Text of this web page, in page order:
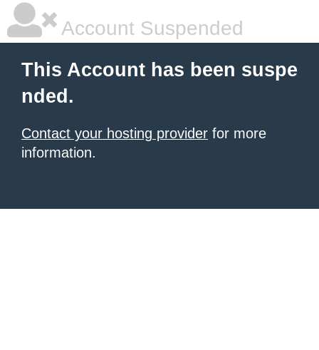
Account Suspended
This Account has been suspe
nded.
Contact your hosting provider for more
information.